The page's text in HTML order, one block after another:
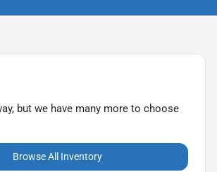
but we have many more to choose
Browse All Inventory